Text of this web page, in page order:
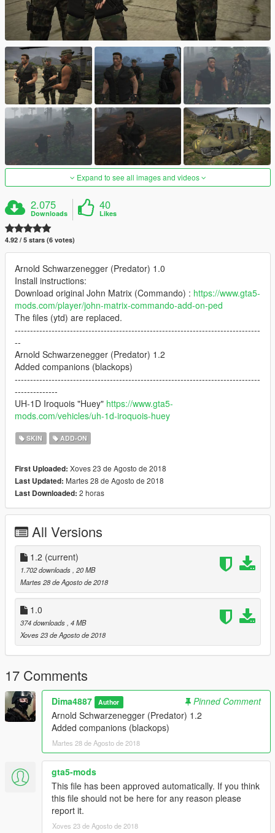
Expand to see all images and videos
2.075
Downloads
40
Likes
4.92 / 5 stars (6 votes)
Arnold Schwarzenegger (Predator) 1.0
Install instructions:
Download original John Matrix (Commando) : https://www.gta5-
mods.com/player/john-matrix-commando-add-on-ped
The files (ytd) are replaced.
--------------------------------------------------------------------------------
--
Arnold Schwarzenegger (Predator) 1.2
Added companions (blackops)
--------------------------------------------------------------------------------
--------------
UH-1D Iroquois "Huey" https://www.gta5-
mods.com/vehicles/uh-1d-iroquois-huey
SKIN ADD-ON
First Uploaded: Xoves 23 de Agosto de 2018
Last Updated: Martes 28 de Agosto de 2018
Last Downloaded: 2 horas
All Versions
1.2 (current)
1.702 downloads, 20 MB
Martes 28 de Agosto de 2018
1.0
374 downloads, 4 MB
Xoves 23 de Agosto de 2018
17 Comments
Dima4887 Author
Pinned Comment
Arnold Schwarzenegger (Predator) 1.2
Added companions (blackops)
Martes 28 de Agosto de 2018
gta5-mods
This file has been approved automatically. If you think
this file should not be here for any reason please
report it.
Xoves 23 de Agosto de 2018